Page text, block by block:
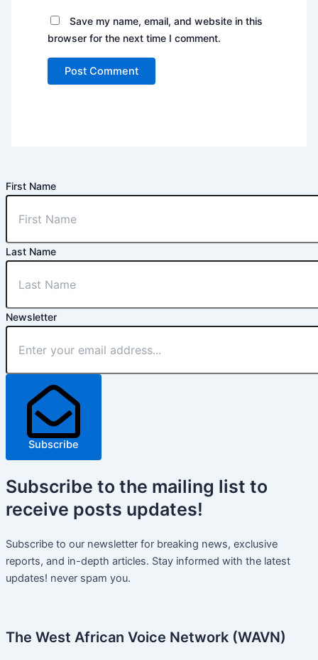
Save my name, email, and website in this
browser for the next time I comment.
First Name
Last Name
Newsletter
Subscribe
Subscribe to the mailing list to
receive posts updates!
Subscribe to our newsletter for breaking news, exclusive
reports, and in-depth articles. Stay informed with the latest
updates! never spam you.
The West African Voice Network (WAVN)